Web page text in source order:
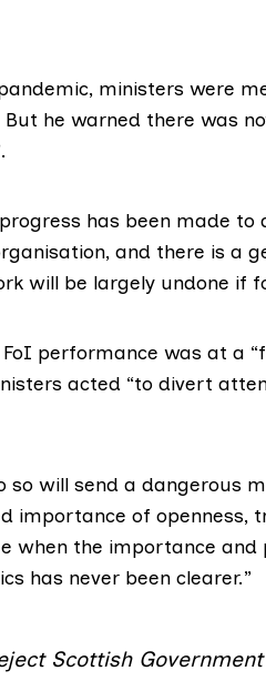
ministers were
he warned there was
has been made
and there is a
will be largely undone if
FoI performance was at a
acted “to divert
so will send a dangerous
importance of openness,
when the importance
has never been clearer.”
Scottish